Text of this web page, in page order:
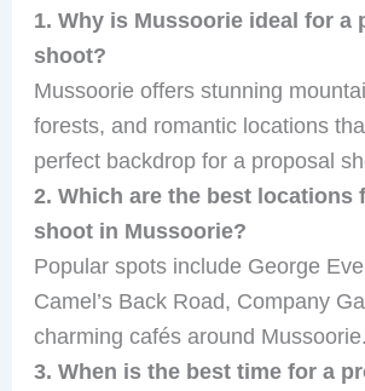
1. Why is Mussoorie ideal for a
shoot?
Mussoorie offers stunning
forests, and romantic locations
perfect backdrop for a proposal
2. Which are the best locations
shoot in Mussoorie?
Popular spots include George
Camel’s Back Road, Company
charming cafés around Mussoorie.
3. When is the best time for a